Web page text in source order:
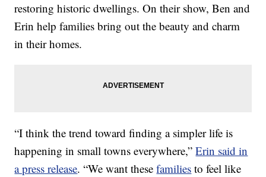
restoring historic dwellings. On their show, Ben and
Erin help families bring out the beauty and charm
in their homes.
“I think the trend toward finding a simpler life is
happening in small towns everywhere,”Erin said in
a press release. “We want thesefamilies to feel like